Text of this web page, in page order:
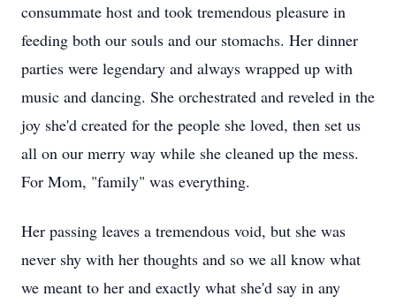
consummate host and took tremendous pleasure in
feeding both our souls and our stomachs. Her dinner
parties were legendary and always wrapped up with
music and dancing. She orchestrated and reveled in the
joy she'd created for the people she loved, then set us
all on our merry way while she cleaned up the mess.
For Mom, "family" was everything.
Her passing leaves a tremendous void, but she was
never shy with her thoughts and so we all know what
we meant to her and exactly what she'd say in any